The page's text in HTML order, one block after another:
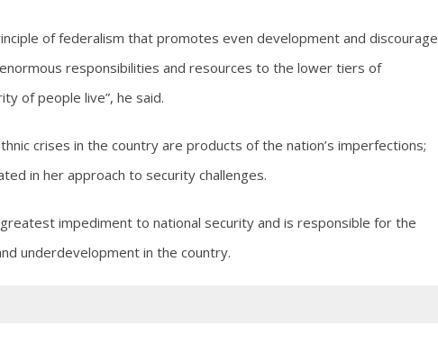
of federalism that promotes even development and discourage
responsibilities and resources to the lower tiers of
of people live”, he said.
crises in the country are products of the nation’s imperfections;
in her approach to security challenges.
impediment to national security and is responsible for the
underdevelopment in the country.